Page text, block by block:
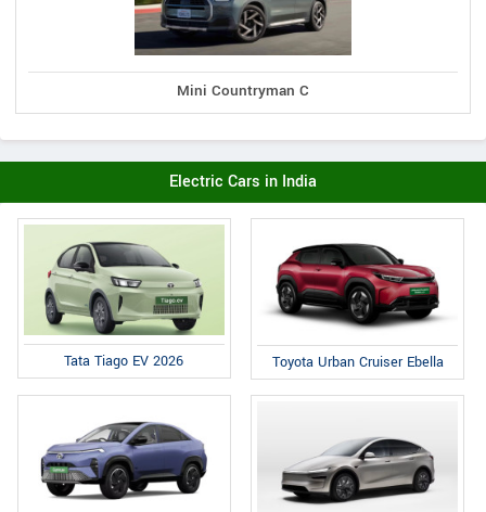
Mini Countryman C
Electric Cars in India
Tata Tiago EV 2026 Toyota Urban Cruiser Ebella